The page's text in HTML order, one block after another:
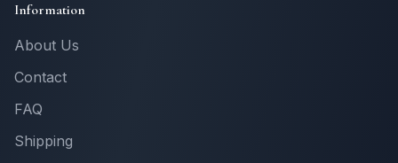
Information
About Us
Contact
FAQ
Shipping